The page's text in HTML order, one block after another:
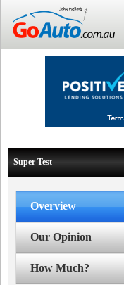
Super Test
Overview
Our Opinion
How Much?